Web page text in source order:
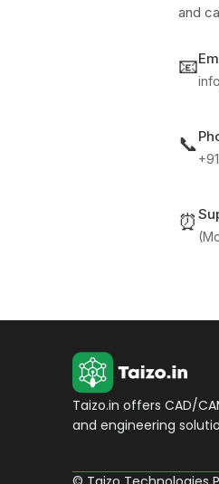
and
📧
📞
⏰
Taizo.in offers CAD/
and engineering